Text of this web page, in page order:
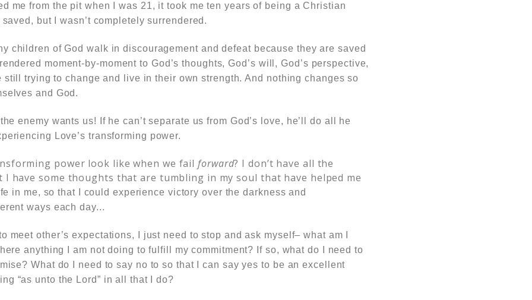
me from the pit when I was 21, it took me ten years of being a Christian
but I wasn’t completely surrendered.
children of God walk in discouragement and defeat because they are saved
moment-by-moment to God’s thoughts, God’s will, God’s perspective,
still trying to change and live in their own strength. And nothing changes so
and God.
enemy wants us! If he can’t separate us from God’s love, he’ll do all he
Love’s transforming power.
power look like when we failforward? I don’t have all the
have some thoughts that are tumbling in my soul that have helped me
in me, so that I could experience victory over the darkness and
ways each day...
meet other’s expectations, I just need to stop and ask myself– what am I
anything I am not doing to fulfill my commitment? If so, what do I need to
What do I need to say no to so that I can say yes to be an excellent
“as unto the Lord” in all that I do?